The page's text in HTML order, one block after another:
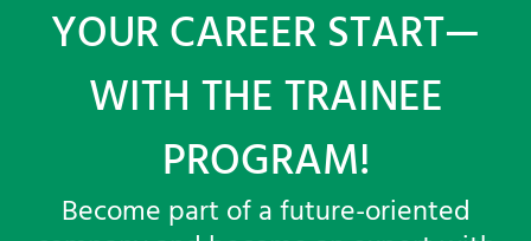
YOUR CAREER START—
WITH THE TRAINEE
PROGRAM!
Become part of a future-oriented